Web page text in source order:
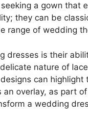
a gown that
they can be
range of wedding
dresses is their
nature of
can highlight
overlay, as part
a wedding